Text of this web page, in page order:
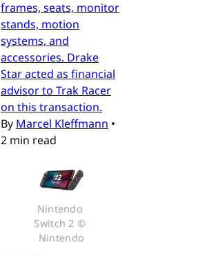
frames, seats, monitor
stands, motion
systems, and
accessories. Drake
Star acted as financial
advisor to Trak Racer
on this transaction.
By Marcel Kleffmann •
2 min read
Nintendo
Switch 2 ©
Nintendo